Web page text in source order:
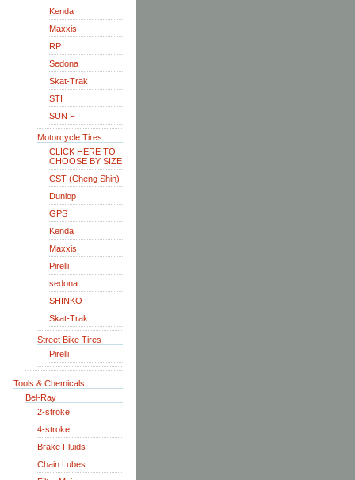
Kenda
Maxxis
RP
Sedona
Skat-Trak
STI
SUN F
Motorcycle Tires
CLICK HERE TO
CHOOSE BY SIZE
CST (Cheng Shin)
Dunlop
GPS
Kenda
Maxxis
Pirelli
sedona
SHINKO
Skat-Trak
Street Bike Tires
Pirelli
Tools & Chemicals
Bel-Ray
2-stroke
4-stroke
Brake Fluids
Chain Lubes